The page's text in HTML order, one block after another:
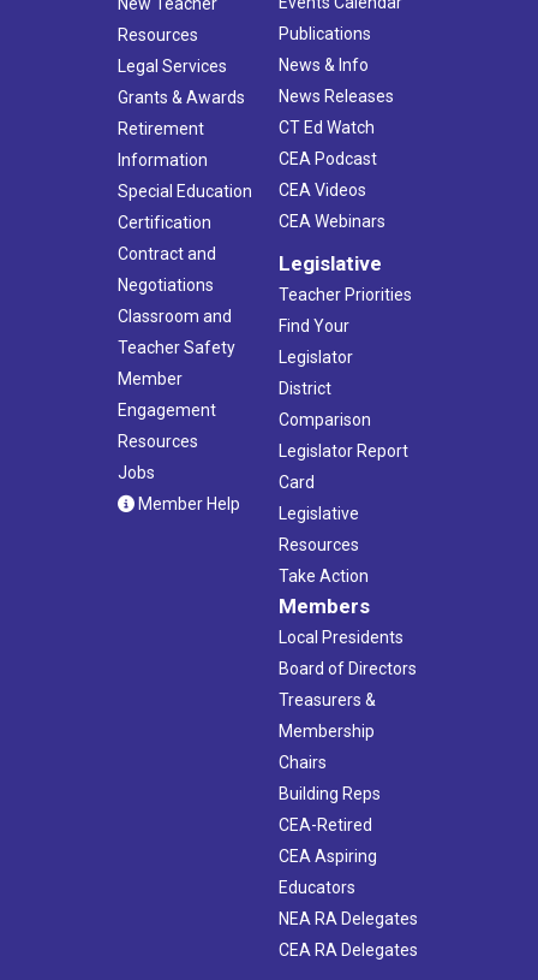
Resources
Legal Services
Grants & Awards
Retirement
Information
Special Education
Certification
Contract and
Negotiations
Classroom and
Teacher Safety
Member
Engagement
Resources
Jobs
Member Help
Publications
News & Info
News Releases
CT Ed Watch
CEA Podcast
CEA Videos
CEA Webinars
Legislative
Teacher Priorities
Find Your
Legislator
District
Comparison
Legislator Report
Card
Legislative
Resources
Take Action
Members
Local Presidents
Board of Directors
Treasurers &
Membership
Chairs
Building Reps
CEA-Retired
CEA Aspiring
Educators
NEA RA Delegates
CEA RA Delegates